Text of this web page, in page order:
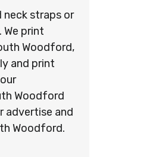
neck straps or
We print
Woodford,
and print
Woodford
advertise and
Woodford.